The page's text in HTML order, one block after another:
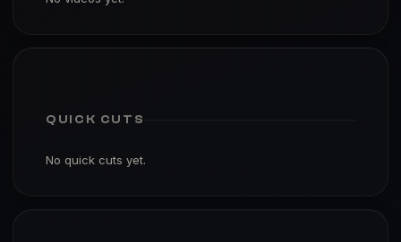
QUICK CUTS
No quick cuts yet.